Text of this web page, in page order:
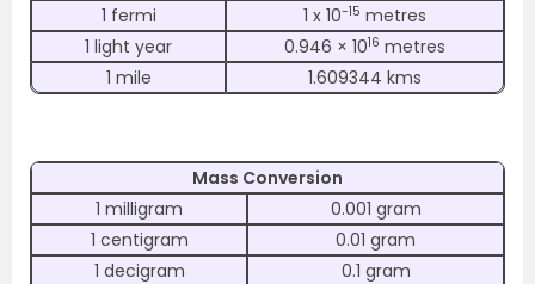
1 fermi
1 x 10-15 metres
1 light year
0.946 × 1016 metres
1 mile
1.609344 kms
Mass Conversion
1 milligram
0.001 gram
1 centigram
0.01 gram
1 decigram
0.1 gram